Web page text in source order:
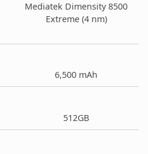
Mediatek Dimensity 8500
Extreme (4 nm)
6,500 mAh
512GB